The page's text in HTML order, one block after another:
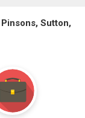
Sutton,